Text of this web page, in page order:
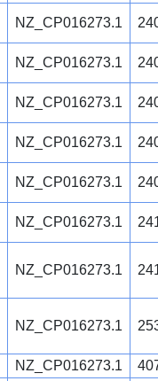
NZ_CP016273.1
NZ_CP016273.1
NZ_CP016273.1
NZ_CP016273.1
NZ_CP016273.1
NZ_CP016273.1
NZ_CP016273.1
NZ_CP016273.1
NZ_CP016273.1